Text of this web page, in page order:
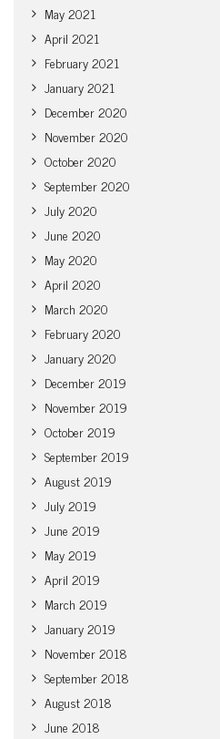
May 2021
April 2021
February 2021
January 2021
December 2020
November 2020
October 2020
September 2020
July 2020
June 2020
May 2020
April 2020
March 2020
February 2020
January 2020
December 2019
November 2019
October 2019
September 2019
August 2019
July 2019
June 2019
May 2019
April 2019
March 2019
January 2019
November 2018
September 2018
August 2018
June 2018